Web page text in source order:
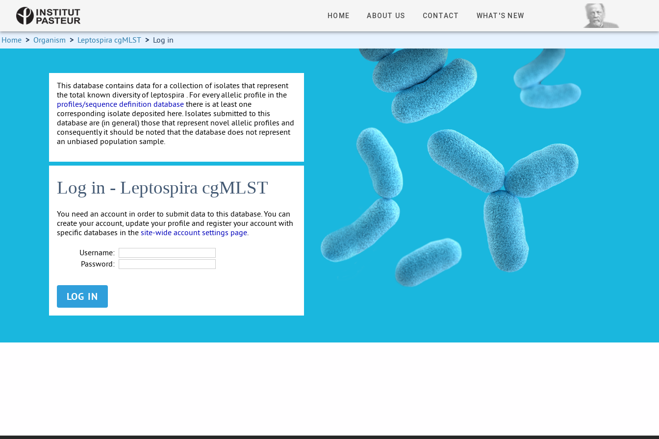
HOME ABOUT US CONTACT WHAT'S NEW
Home > Organism > Leptospira cgMLST > Log in
This database contains data for a collection of isolates that represent
the total known diversity of leptospira . For every allelic profile in the
profiles/sequence definition database there is at least one
corresponding isolate deposited here. Isolates submitted to this
database are (in general) those that represent novel allelic profiles and
consequently it should be noted that the database does not represent
an unbiased population sample.
Log in - Leptospira cgMLST
You need an account in order to submit data to this database. You can
create your account, update your profile and register your account with
specific databases in the site-wide account settings page.
Username:
Password: